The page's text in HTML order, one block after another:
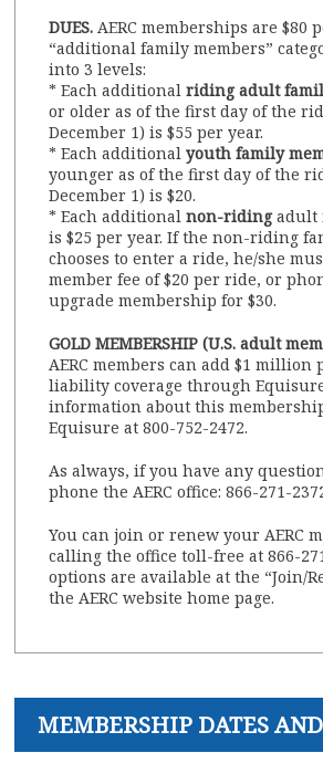
DUES. AERC memberships are $80
“additional family members”
into 3 levels:
* Each additionalriding adult
or older as of the first day of the
December 1) is $55 per year.
* Each additionalyouth family
younger as of the first day of the
December 1) is $20.
* Each additionalnon-ridingadult
is $25 per year. If the non-riding
chooses to enter a ride, he/she
member fee of $20 per ride, or
upgrade membership for $30.
GOLD MEMBERSHIP (U.S. adult
AERC members can add $1 million
liability coverage through
information about this
Equisure at 800-752-2472.
As always, if you have any
phone the AERC office: 866-271-
You can join or renew your AERC
calling the office toll-free at 866-
options are available at the “Join/
the AERC website home page.
MEMBERSHIP DATES